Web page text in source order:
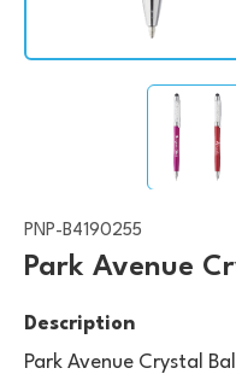
PNP-B4190255
Park Avenue
Description
Park Avenue Crystal